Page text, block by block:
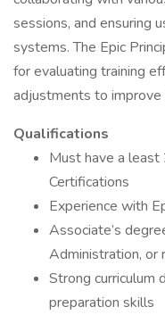
sessions, and ensuring
systems. The Epic
for evaluating training
adjustments to improve
Qualifications
Must have a least
Certifications
Experience with
Associate’s
Administration, or
Strong curriculum
preparation skills